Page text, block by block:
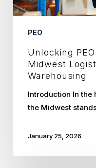
PEO
Unlocking
Midwest
Warehousing
Introduction In the
the Midwest
January 25, 2026